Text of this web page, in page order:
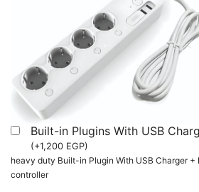
Built-in Plugins With USB
(+1,200 EGP)
heavy duty Built-in Plugin With USB Charger +
controller